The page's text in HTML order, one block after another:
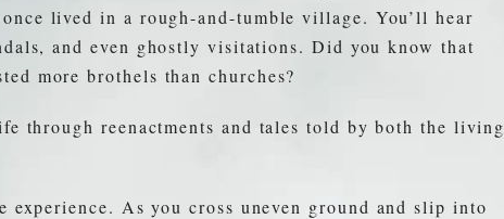
lived in a rough-and-tumble village. You’ll hear
and even ghostly visitations. Did you know that
more brothels than churches?
through reenactments and tales told by both the living
experience. As you cross uneven ground and slip into